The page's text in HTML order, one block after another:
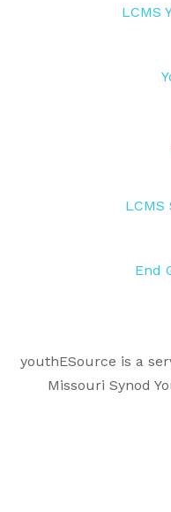
LCMS
LCMS
End
youthESource is a
Missouri Synod